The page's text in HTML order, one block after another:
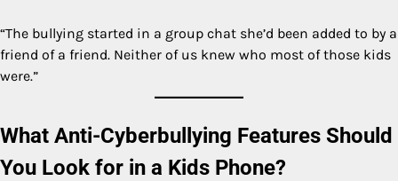
“The bullying started in a group chat she’d been added to by a
friend of a friend. Neither of us knew who most of those kids
were.”
What Anti-Cyberbullying Features Should
You Look for in a Kids Phone?